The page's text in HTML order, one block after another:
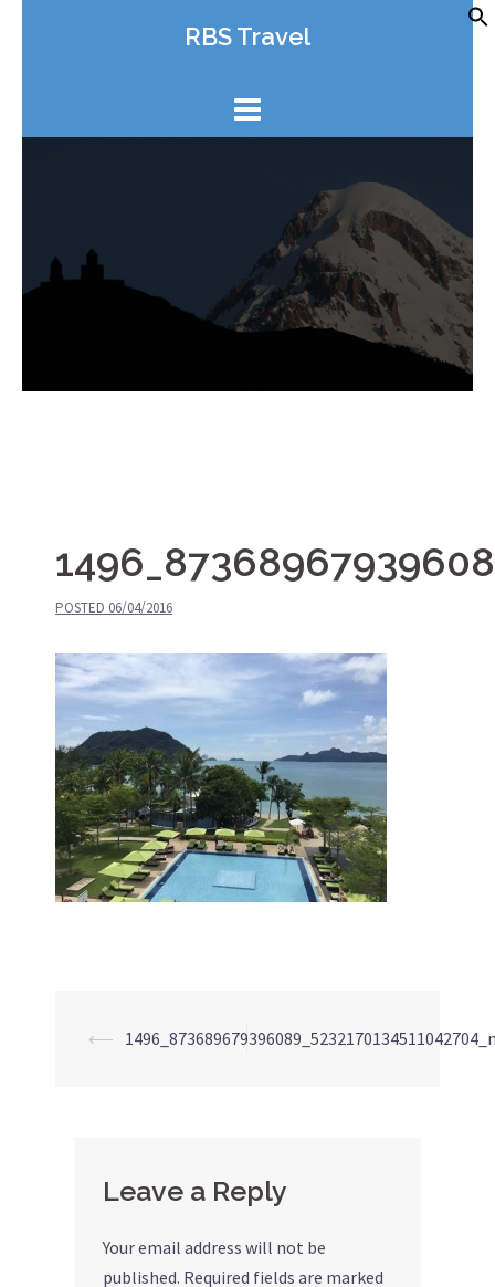
RBS Travel
POSTED 06/04/2016
Post
⟵
Leave a Reply
Your email address will not be
published. Required fields are marked